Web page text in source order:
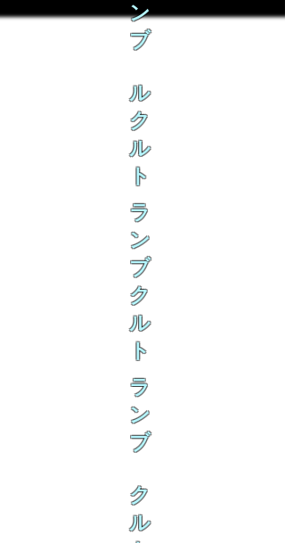
ン
ブ
ル
ク
ル
ト
ラ
ン
ブ
ク
ル
ト
ラ
ン
ブ
ク
ル